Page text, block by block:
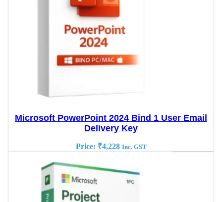
Microsoft PowerPoint 2024 Bind 1 User Email
Delivery Key
Price: ₹4,228 Inc. GST